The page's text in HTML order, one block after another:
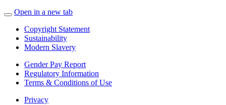
Open in a new tab
Copyright Statement
Sustainability
Modern Slavery
Gender Pay Report
Regulatory Information
Terms & Conditions of Use
Privacy